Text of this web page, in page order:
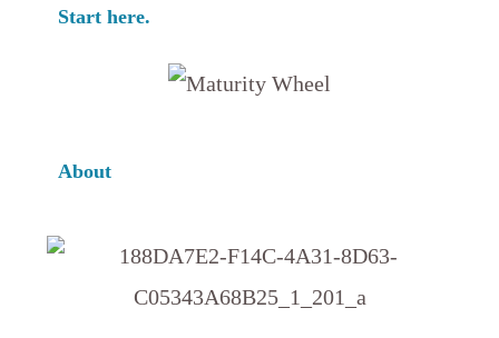
Start here.
About